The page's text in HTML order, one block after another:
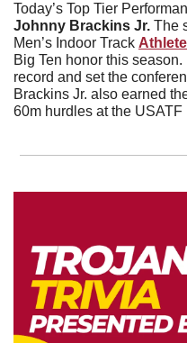
Today’s Top Tier
Johnny Brackins Jr. The
Men’s Indoor Track
Big Ten honor this
record and set the
Brackins Jr. also earned
60m hurdles at the